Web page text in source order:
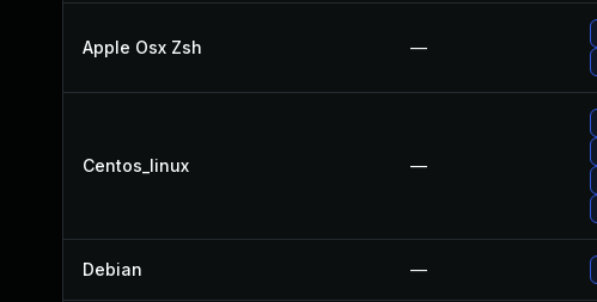
Apple Osx Zsh —
Centos_linux —
Debian —